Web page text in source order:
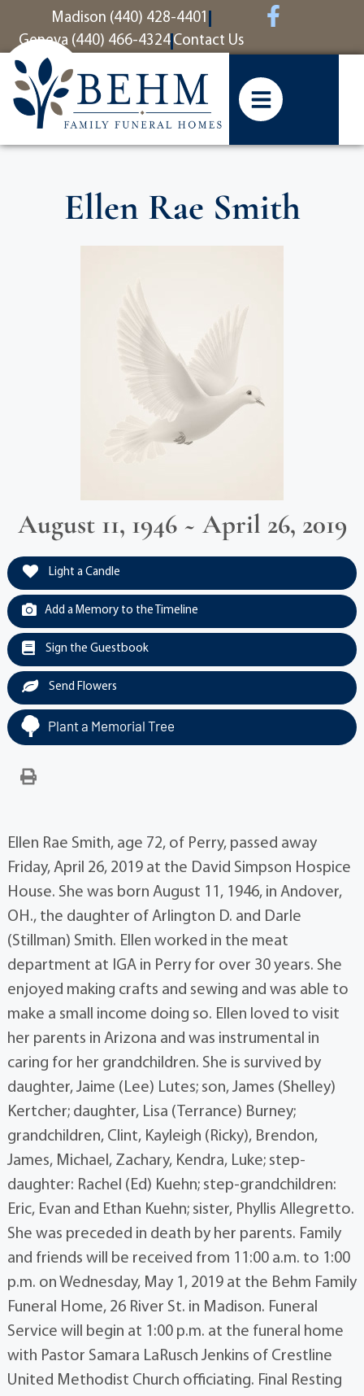
contentMadison (440) 428-4401
Geneva (440) 466-4324 Contact Us
Ellen Rae Smith
August 11, 1946 ~ April 26, 2019
Light a Candle
Add a Memory to the Timeline
Sign the Guestbook
Send Flowers
Plant a Memorial Tree
Ellen Rae Smith, age 72, of Perry, passed away
Friday, April 26, 2019 at the David Simpson Hospice
House. She was born August 11, 1946, in Andover,
OH., the daughter of Arlington D. and Darle
(Stillman) Smith. Ellen worked in the meat
department at IGA in Perry for over 30 years. She
enjoyed making crafts and sewing and was able to
make a small income doing so. Ellen loved to visit
her parents in Arizona and was instrumental in
caring for her grandchildren. She is survived by
daughter, Jaime (Lee) Lutes; son, James (Shelley)
Kertcher; daughter, Lisa (Terrance) Burney;
grandchildren, Clint, Kayleigh (Ricky), Brendon,
James, Michael, Zachary, Kendra, Luke; step-
daughter: Rachel (Ed) Kuehn; step-grandchildren:
Eric, Evan and Ethan Kuehn; sister, Phyllis Allegretto.
She was preceded in death by her parents. Family
and friends will be received from 11:00 a.m. to 1:00
p.m. on Wednesday, May 1, 2019 at the Behm Family
Funeral Home, 26 River St. in Madison. Funeral
Service will begin at 1:00 p.m. at the funeral home
with Pastor Samara LaRusch Jenkins of Crestline
United Methodist Church officiating. Final Resting